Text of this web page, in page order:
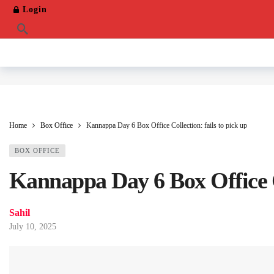
Login
Home Box Office Kannappa Day 6 Box Office Collection: fails to pick up
BOX OFFICE
Kannappa Day 6 Box
Sahil
July 10, 2025